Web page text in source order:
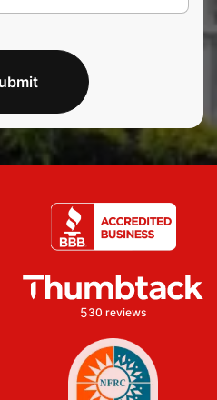
530 reviews